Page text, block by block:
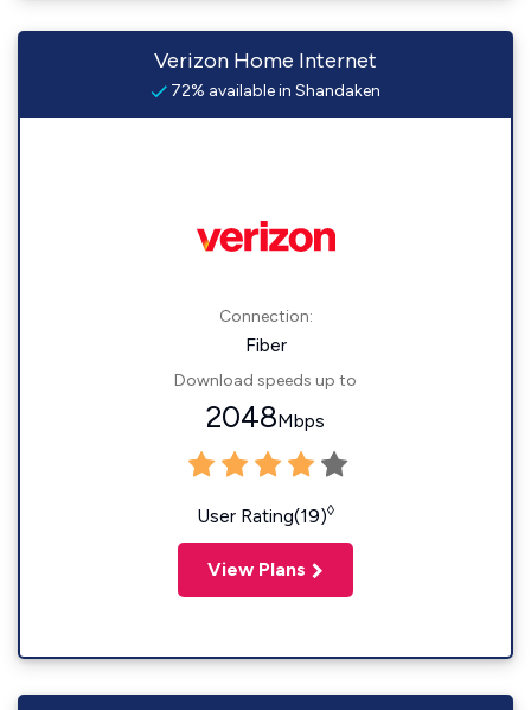
Verizon Home Internet
72% available in Shandaken
Connection:
Fiber
Download speeds up to
2048Mbps
User Rating(19)◊
View Plans